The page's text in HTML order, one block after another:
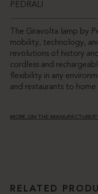
PEDRALI
The Giravolta lamp by
mobility, technology,
revolutions of history
cordless and
flexibility in any
and restaurants to
MORE ON THE
RELATED